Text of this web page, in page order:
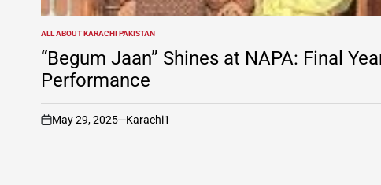
POSTED
IN
ALL ABOUT KARACHI PAKISTAN
“Begum Jaan” Shines at NAPA: Final
Performance
on
May 29, 2025 Karachi1